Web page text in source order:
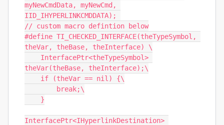
myNewCmdData, myNewCmd,
IID_IHYPERLINKCMDDATA);
// custom macro defintion below
#define TI_CHECKED_INTERFACE(theTypeSymbol,
theVar, theBase, theInterface) \
theVar(theBase, theInterface);\
InterfacePtr<IHyperlinkDestination>